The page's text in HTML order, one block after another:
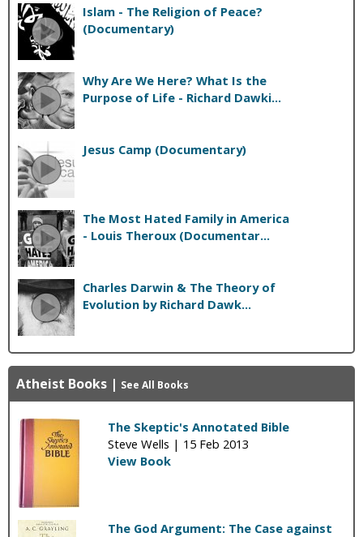
Islam - The Religion of Peace?
(Documentary)
Why Are We Here? What Is the
Purpose of Life - Richard Dawki...
Jesus Camp (Documentary)
The Most Hated Family in America
- Louis Theroux (Documentar...
Charles Darwin & The Theory of
Evolution by Richard Dawk...
Atheist Books | See All Books
The Skeptic's Annotated Bible
Steve Wells | 15 Feb 2013
View Book
The God Argument: The Case against